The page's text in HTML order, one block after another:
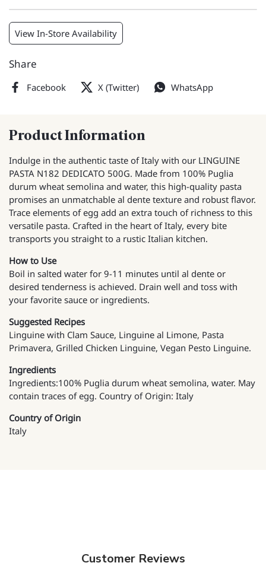
View In-Store Availability
Share
Facebook X (Twitter) WhatsApp
Product Information
Indulge in the authentic taste of Italy with our LINGUINE
PASTA N182 DEDICATO 500G. Made from 100% Puglia
durum wheat semolina and water, this high-quality pasta
promises an unmatchable al dente texture and robust flavor.
Trace elements of egg add an extra touch of richness to this
versatile pasta. Crafted in the heart of Italy, every bite
transports you straight to a rustic Italian kitchen.
How to Use
Boil in salted water for 9-11 minutes until al dente or
desired tenderness is achieved. Drain well and toss with
your favorite sauce or ingredients.
Suggested Recipes
Linguine with Clam Sauce, Linguine al Limone, Pasta
Primavera, Grilled Chicken Linguine, Vegan Pesto Linguine.
Ingredients
Ingredients:100% Puglia durum wheat semolina, water. May
contain traces of egg. Country of Origin: Italy
Country of Origin
Italy
Customer Reviews